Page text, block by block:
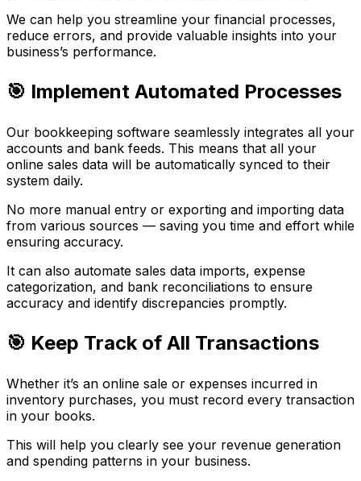
We can help you streamline your financial processes,
reduce errors, and provide valuable insights into your
business’s performance.
🎯 Implement Automated Processes
Our bookkeeping software seamlessly integrates all your
accounts and bank feeds. This means that all your
online sales data will be automatically synced to their
system daily.
No more manual entry or exporting and importing data
from various sources — saving you time and effort while
ensuring accuracy.
It can also automate sales data imports, expense
categorization, and bank reconciliations to ensure
accuracy and identify discrepancies promptly.
🎯 Keep Track of All Transactions
Whether it’s an online sale or expenses incurred in
inventory purchases, you must record every transaction
in your books.
This will help you clearly see your revenue generation
and spending patterns in your business.